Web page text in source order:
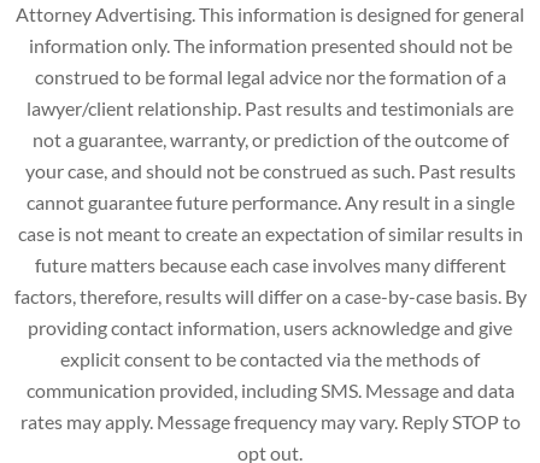
Attorney Advertising. This information is designed for general
information only. The information presented should not be
construed to be formal legal advice nor the formation of a
lawyer/client relationship. Past results and testimonials are
not a guarantee, warranty, or prediction of the outcome of
your case, and should not be construed as such. Past results
cannot guarantee future performance. Any result in a single
case is not meant to create an expectation of similar results in
future matters because each case involves many different
factors, therefore, results will differ on a case-by-case basis. By
providing contact information, users acknowledge and give
explicit consent to be contacted via the methods of
communication provided, including SMS. Message and data
rates may apply. Message frequency may vary. Reply STOP to
opt out.